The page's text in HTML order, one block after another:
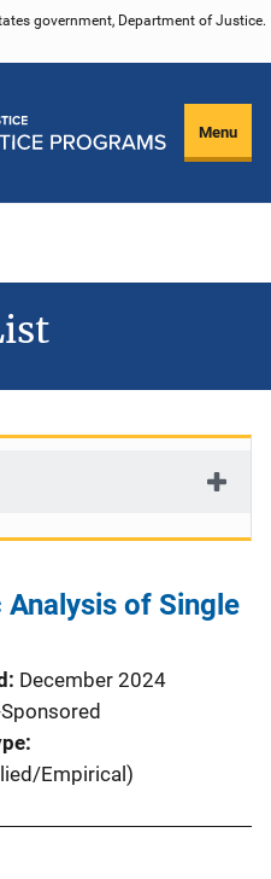
government, Department of Justice.
Menu
of Single
December 2024
Empirical)